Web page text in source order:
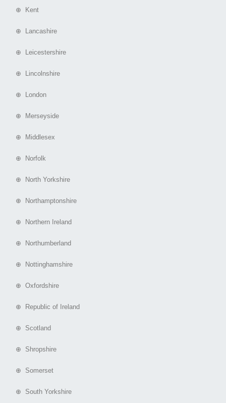
⊕ Kent
⊕ Lancashire
⊕ Leicestershire
⊕ Lincolnshire
⊕ London
⊕ Merseyside
⊕ Middlesex
⊕ Norfolk
⊕ North Yorkshire
⊕ Northamptonshire
⊕ Northern Ireland
⊕ Northumberland
⊕ Nottinghamshire
⊕ Oxfordshire
⊕ Republic of Ireland
⊕ Scotland
⊕ Shropshire
⊕ Somerset
⊕ South Yorkshire